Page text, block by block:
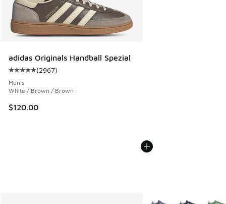
adidas Originals Handball Spezial
Average customer rating - [5 out of 5 stars], 2967 reviews
(2967)
Men's
White / Brown / Brown
$120.00
More Colors Available